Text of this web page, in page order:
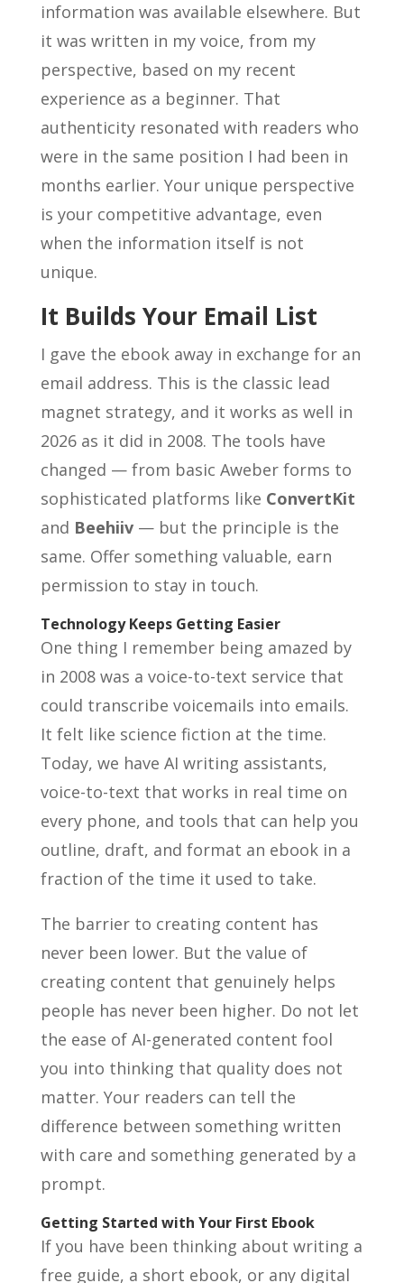
information was available elsewhere. But
it was written in my voice, from my
perspective, based on my recent
experience as a beginner. That
authenticity resonated with readers who
were in the same position I had been in
months earlier. Your unique perspective
is your competitive advantage, even
when the information itself is not
unique.
It Builds Your Email List
I gave the ebook away in exchange for an
email address. This is the classic lead
magnet strategy, and it works as well in
2026 as it did in 2008. The tools have
changed — from basic Aweber forms to
sophisticated platforms like ConvertKit
and Beehiiv— but the principle is the
same. Offer something valuable, earn
permission to stay in touch.
Technology Keeps Getting Easier
One thing I remember being amazed by
in 2008 was a voice-to-text service that
could transcribe voicemails into emails.
It felt like science fiction at the time.
Today, we have AI writing assistants,
voice-to-text that works in real time on
every phone, and tools that can help you
outline, draft, and format an ebook in a
fraction of the time it used to take.
The barrier to creating content has
never been lower. But the value of
creating content that genuinely helps
people has never been higher. Do not let
the ease of AI-generated content fool
you into thinking that quality does not
matter. Your readers can tell the
difference between something written
with care and something generated by a
prompt.
Getting Started with Your First Ebook
If you have been thinking about writing a
free guide, a short ebook, or any digital